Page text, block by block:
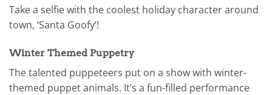
Take a selfie with the coolest holiday character around
town, ‘Santa Goofy’!
Winter Themed Puppetry
The talented puppeteers put on a show with winter-
themed puppet animals. It’s a fun-filled performance